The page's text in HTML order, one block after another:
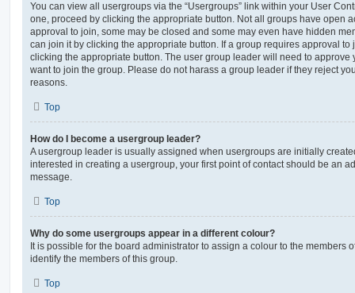
You can view all usergroups via the “Usergroups” link within your User
one, proceed by clicking the appropriate button. Not all groups have open
approval to join, some may be closed and some may even have hidden
can join it by clicking the appropriate button. If a group requires approval to
clicking the appropriate button. The user group leader will need to approve
want to join the group. Please do not harass a group leader if they reject
reasons.
Top
How do I become a usergroup leader?
A usergroup leader is usually assigned when usergroups are initially
interested in creating a usergroup, your first point of contact should be an
message.
Top
Why do some usergroups appear in a different colour?
It is possible for the board administrator to assign a colour to the members
identify the members of this group.
Top